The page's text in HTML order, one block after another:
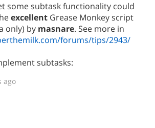
some subtask functionality could
excellent Grease Monkey script
only) by masnare. See more in
forums/tips/2943/
subtasks:
ago